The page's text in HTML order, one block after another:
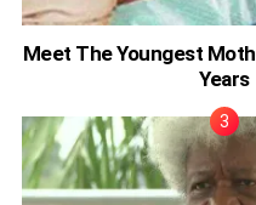
Meet The Youngest
Years